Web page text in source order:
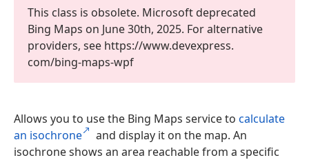
This class is obsolete. Microsoft deprecated
Bing Maps on June 30th, 2025. For alternative
providers, see https://www.devexpress.
com/bing-maps-wpf
Allows you to use the Bing Maps service to calculate
an isochrone
and display it on the map. An
isochrone shows an area reachable from a specific